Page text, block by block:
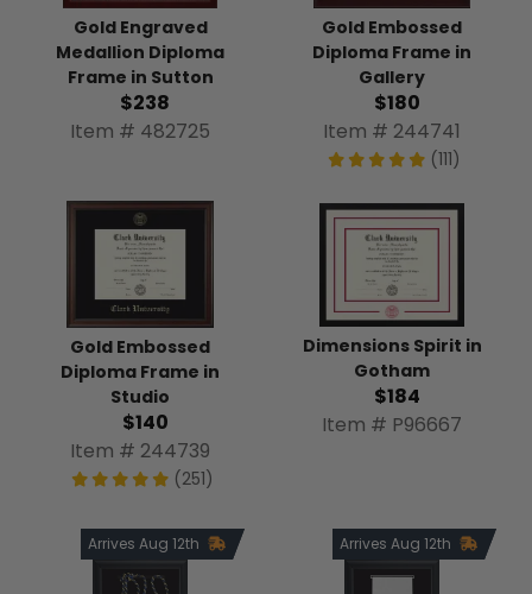
Gold Engraved
Medallion Diploma
Frame in Sutton
$238
Item # 482725
Gold Embossed
Diploma Frame in
Gallery
$180
Item # 244741
(111)
Gold Embossed
Diploma Frame in
Studio
$140
Item # 244739
(251)
Dimensions Spirit in
Gotham
$184
Item # P96667
Arrives Aug 12th Arrives Aug 12th